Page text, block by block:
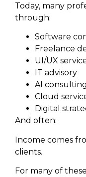
Today, many
through:
Software
Freelance
UI/UX
IT advisory
AI consulting
Cloud
Digital
And often:
Income comes
clients.
For many of